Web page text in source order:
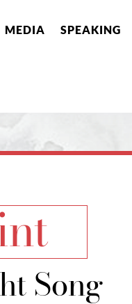
MEDIA SPEAKING
Song